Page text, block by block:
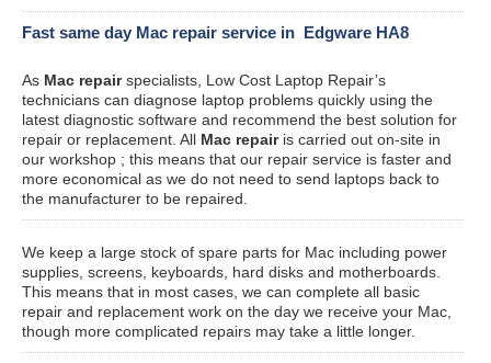
Fast same day Mac repair service in Edgware HA8
As Mac repairspecialists, Low Cost Laptop Repair’s
technicians can diagnose laptop problems quickly using the
latest diagnostic software and recommend the best solution for
repair or replacement. All Mac repairis carried out on-site in
our workshop ; this means that our repair service is faster and
more economical as we do not need to send laptops back to
the manufacturer to be repaired.
We keep a large stock of spare parts for Mac including power
supplies, screens, keyboards, hard disks and motherboards.
This means that in most cases, we can complete all basic
repair and replacement work on the day we receive your Mac,
though more complicated repairs may take a little longer.